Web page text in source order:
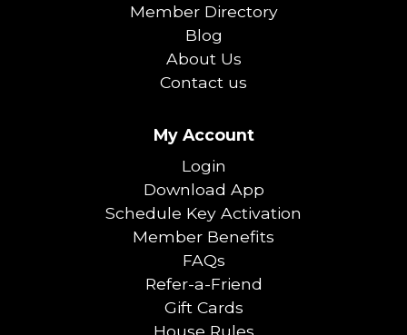
Member Directory
Blog
About Us
Contact us
My Account
Login
Download App
Schedule Key Activation
Member Benefits
FAQs
Refer-a-Friend
Gift Cards
House Rules